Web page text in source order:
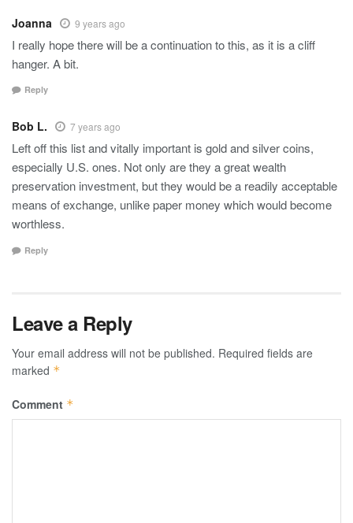
Joanna 9 years ago
I really hope there will be a continuation to this, as it is a cliff
hanger. A bit.
Reply
Bob L. 7 years ago
Left off this list and vitally important is gold and silver coins,
especially U.S. ones. Not only are they a great wealth
preservation investment, but they would be a readily acceptable
means of exchange, unlike paper money which would become
worthless.
Reply
Leave a Reply
Your email address will not be published. Required fields are
marked *
Comment *